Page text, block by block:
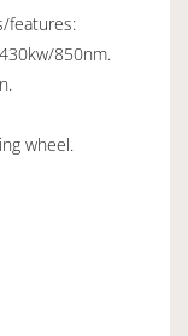
features:
850nm.
wheel.